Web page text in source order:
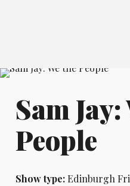
Sam Jay:
People
Show type:Edinburgh